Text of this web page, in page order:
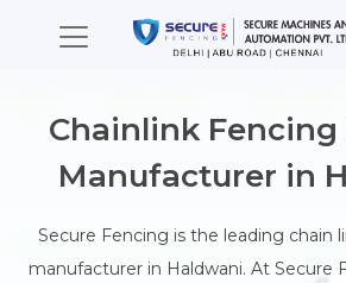
Chainlink
Manufacturer in
Secure Fencing is the leading chain
manufacturer in Haldwani. At Secure